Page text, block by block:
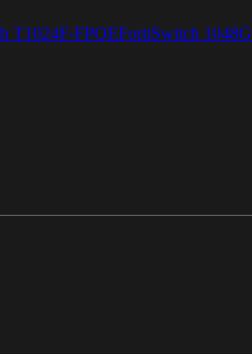
T1024F-FPOEFortiSwitch 1048G